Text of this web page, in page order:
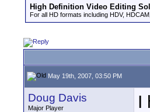
High Definition Video Editing
For all HD formats including HDV,
May 19th, 2007, 03:50 PM
Doug Davis
Major Player
I